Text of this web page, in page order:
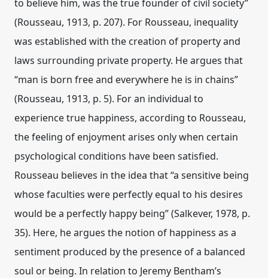
to believe him, was the true founder of civil society”
(Rousseau, 1913, p. 207). For Rousseau, inequality
was established with the creation of property and
laws surrounding private property. He argues that
“man is born free and everywhere he is in chains”
(Rousseau, 1913, p. 5). For an individual to
experience true happiness, according to Rousseau,
the feeling of enjoyment arises only when certain
psychological conditions have been satisfied.
Rousseau believes in the idea that “a sensitive being
whose faculties were perfectly equal to his desires
would be a perfectly happy being” (Salkever, 1978, p.
35). Here, he argues the notion of happiness as a
sentiment produced by the presence of a balanced
soul or being. In relation to Jeremy Bentham’s